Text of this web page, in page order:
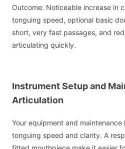
Outcome: Noticeable increase in
tonguing speed, optional basic
short, very fast passages, and
articulating quickly.
Instrument Setup and
Articulation
Your equipment and
tonguing speed and clarity. A